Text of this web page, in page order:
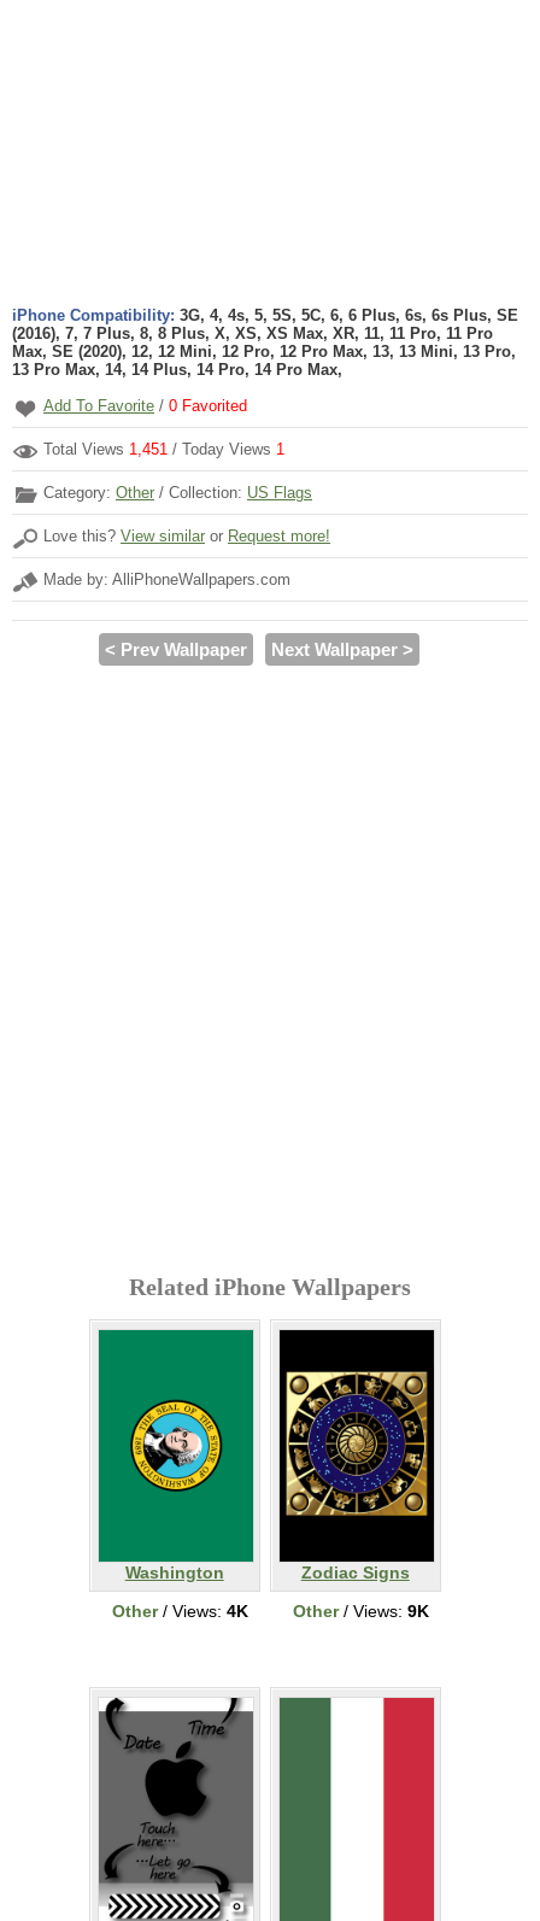
iPhone Compatibility: 3G, 4, 4s, 5, 5S, 5C, 6, 6 Plus, 6s, 6s Plus, SE
(2016), 7, 7 Plus, 8, 8 Plus, X, XS, XS Max, XR, 11, 11 Pro, 11 Pro
Max, SE (2020), 12, 12 Mini, 12 Pro, 12 Pro Max, 13, 13 Mini, 13 Pro,
13 Pro Max, 14, 14 Plus, 14 Pro, 14 Pro Max,
Add To Favorite / 0 Favorited
Total Views 1,451 / Today Views 1
Category: Other / Collection: US Flags
Love this? View similar or Request more!
Made by: AlliPhoneWallpapers.com
< Prev Wallpaper Next Wallpaper >
Related iPhone Wallpapers
Washington
Other/ Views: 4K
Zodiac Signs
Other/ Views: 9K